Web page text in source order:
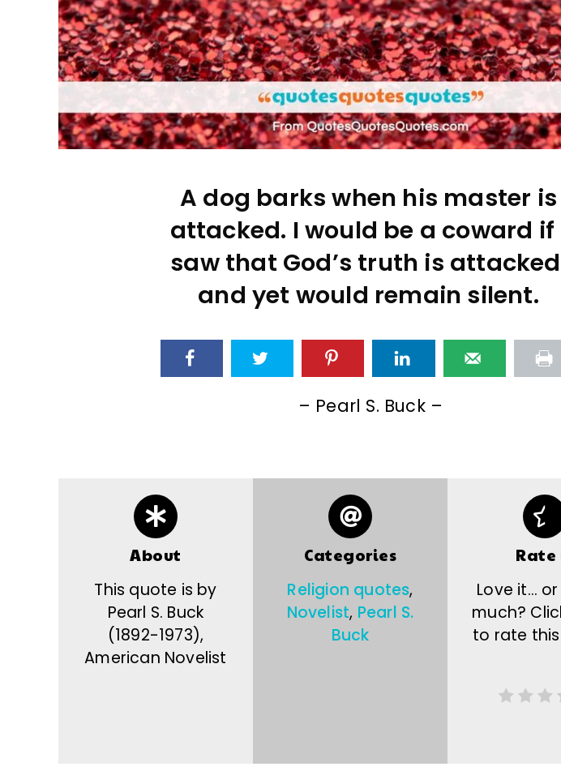
A dog barks when his master is
attacked. I would be a coward if
saw that God’s truth is
and yet would remain silent.
– Pearl S. Buck –
About
This quote is by
Pearl S. Buck
(1892-1973),
American Novelist
Categories
Religion quotes,
Novelist, Pearl S.
Buck
Love it…
much?
to rate